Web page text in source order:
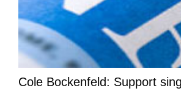
Cole Bockenfeld: Support